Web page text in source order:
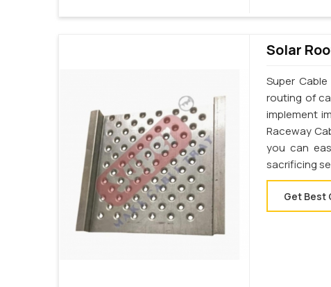
Solar
Super
routing of
implement
Raceway
you can
sacrificing
Get Best